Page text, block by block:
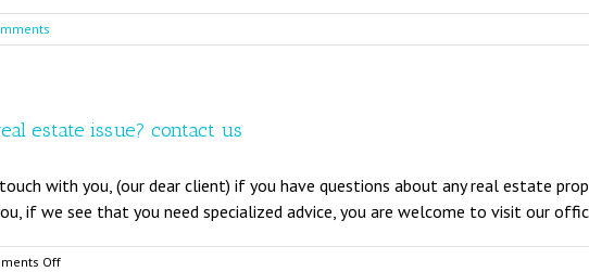
estate issue? contact us
with you, (our dear client) if you have questions about any real estate
if we see that you need specialized advice, you are welcome to visit our
Offon